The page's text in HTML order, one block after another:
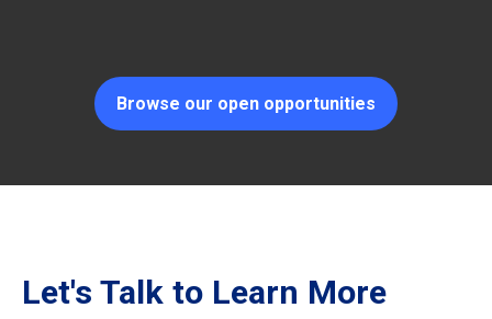
Browse our open opportunities
Let's Talk to Learn More